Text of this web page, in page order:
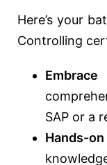
Here’s your
Controlling
SAP or a
Hands-